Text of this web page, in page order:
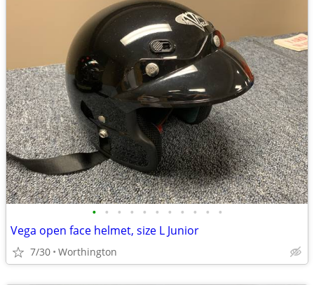
• • • • • • • • • • •
Vega open face helmet, size L Junior
7/30 Worthington